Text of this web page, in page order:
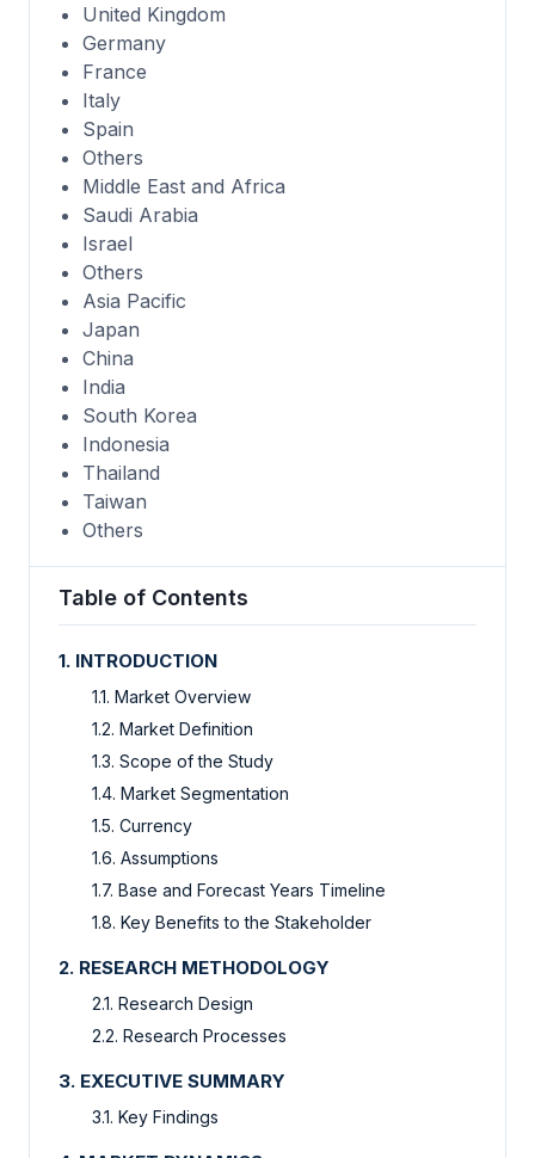
United Kingdom
Germany
France
Italy
Spain
Others
Middle East and Africa
Saudi Arabia
Israel
Others
Asia Pacific
Japan
China
India
South Korea
Indonesia
Thailand
Taiwan
Others
Table of Contents
1. INTRODUCTION
1.1. Market Overview
1.2. Market Definition
1.3. Scope of the Study
1.4. Market Segmentation
1.5. Currency
1.6. Assumptions
1.7. Base and Forecast Years Timeline
1.8. Key Benefits to the Stakeholder
2. RESEARCH METHODOLOGY
2.1. Research Design
2.2. Research Processes
3. EXECUTIVE SUMMARY
3.1. Key Findings